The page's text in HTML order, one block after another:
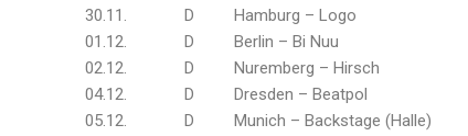
30.11. D Hamburg – Logo
01.12. D Berlin – Bi Nuu
02.12. D Nuremberg – Hirsch
04.12. D Dresden – Beatpol
05.12. D Munich – Backstage (Halle)